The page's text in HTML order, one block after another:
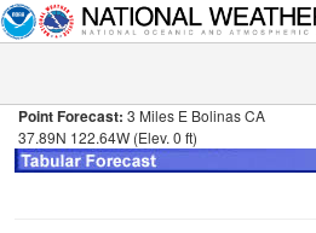
Point Forecast: 3 Miles E Bolinas CA
37.89N 122.64W (Elev. 0 ft)